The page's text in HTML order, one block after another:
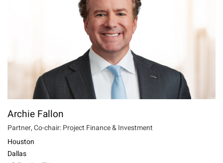
Archie Fallon
Partner, Co-chair: Project Finance & Investment
Houston
Dallas